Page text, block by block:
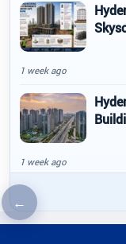
←Previous article
1 week ago
1 week ago